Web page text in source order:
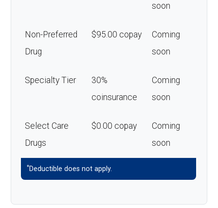
soon
Non-Preferred
Drug
$95.00 copay
Coming
soon
Specialty Tier
30%
coinsurance
Coming
soon
Select Care
Drugs
$0.00 copay
Coming
soon
*Deductible does not apply.